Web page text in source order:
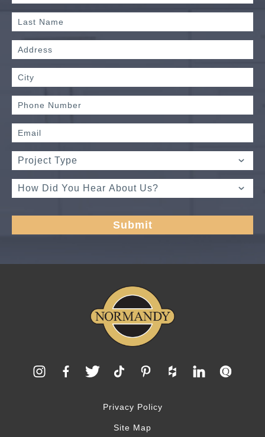
Privacy Policy
Site Map